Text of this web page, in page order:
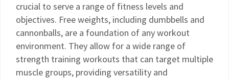
crucial to serve a range of fitness levels and
objectives. Free weights, including dumbbells and
cannonballs, are a foundation of any workout
environment. They allow for a wide range of
strength training workouts that can target multiple
muscle groups, providing versatility and